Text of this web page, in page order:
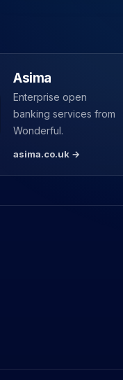
Asima
Enterprise open
banking services from
Wonderful.
asima.co.uk →